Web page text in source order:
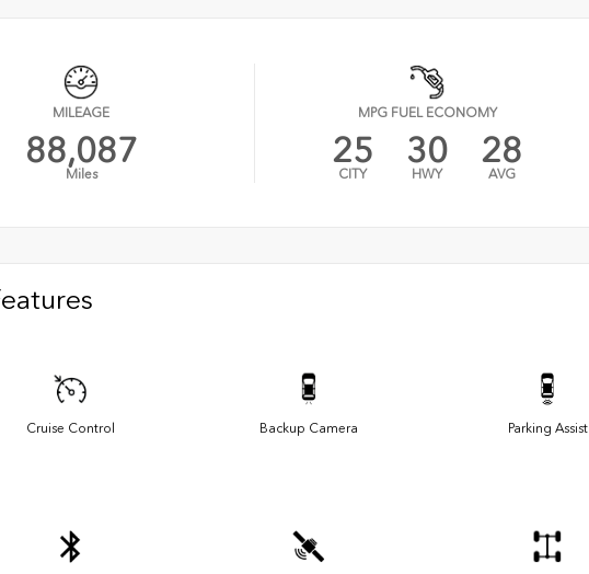
MILEAGE
88,087
Miles
MPG FUEL ECONOMY
25
CITY
30
HWY
28
AVG
Cruise Control Backup Camera Parking Assist